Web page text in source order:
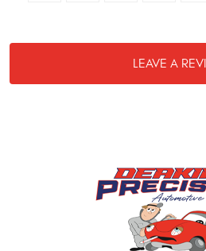
LEAVE A